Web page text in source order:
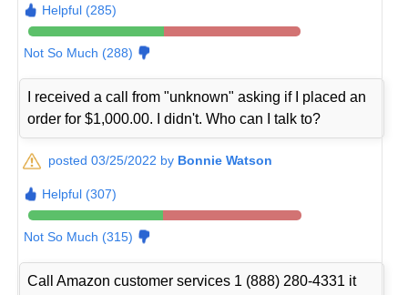
Helpful (285)
Not So Much (288)
I received a call from "unknown" asking if I placed an
order for $1,000.00. I didn't. Who can I talk to?
posted 03/25/2022 by Bonnie Watson
Helpful (307)
Not So Much (315)
Call Amazon customer services 1 (888) 280-4331 it